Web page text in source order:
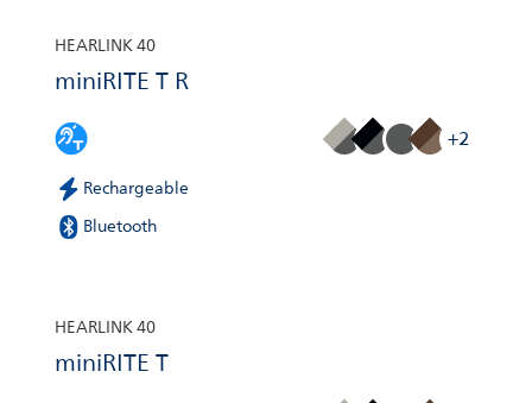
HEARLINK 40
miniRITE T R
+2
Rechargeable
Bluetooth
HEARLINK 40
miniRITE T